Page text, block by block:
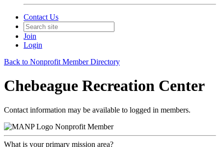
Contact Us
Join
Login
Back to Nonprofit Member Directory
Chebeague Recreation Center
Contact information may be available to logged in members.
Nonprofit Member
What is your primary mission area?